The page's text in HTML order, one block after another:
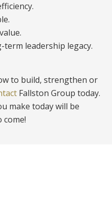
leadership legacy.
to build, strengthen or
Fallston Group today.
make today will be
come!